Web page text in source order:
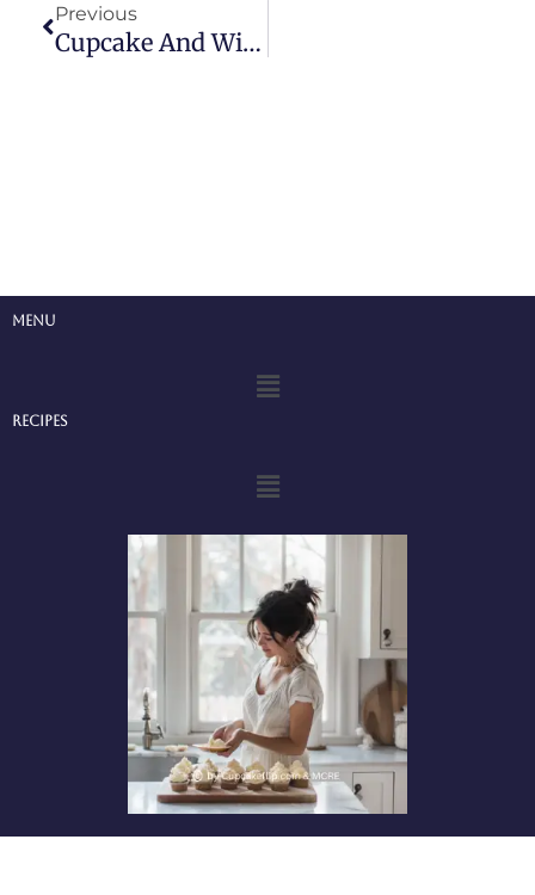
Previous
Cupcake And Wine Parings Part 2 – More Than Just Wine
Menu
Menu
Recipes
Menu